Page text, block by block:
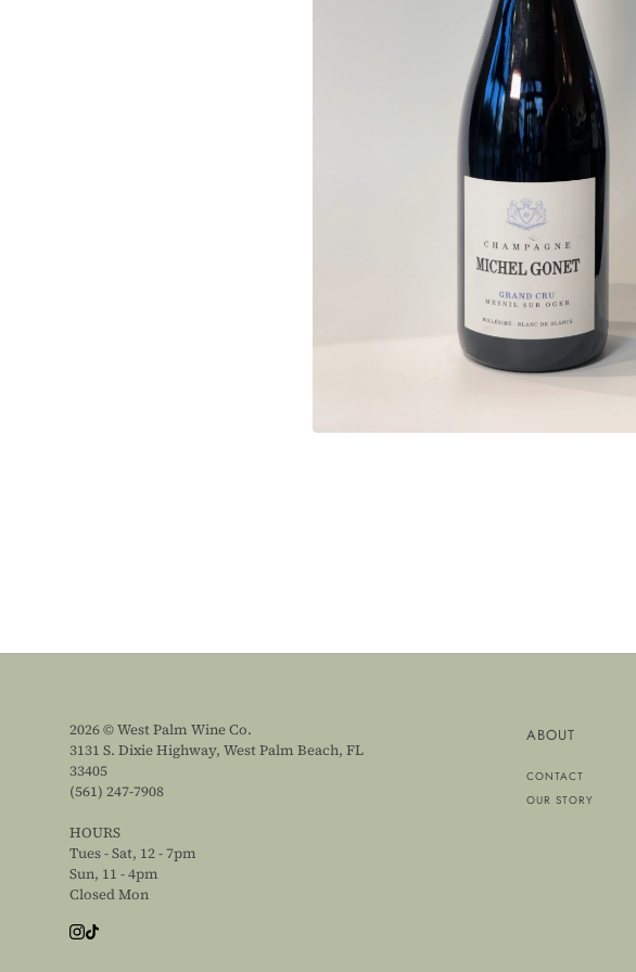
2026 © West Palm Wine Co.
3131 S. Dixie Highway, West Palm Beach, FL
33405
(561) 247-7908
HOURS
Tues - Sat, 12 - 7pm
Sun, 11 - 4pm
Closed Mon
ABOUT
CONTACT
OUR STORY